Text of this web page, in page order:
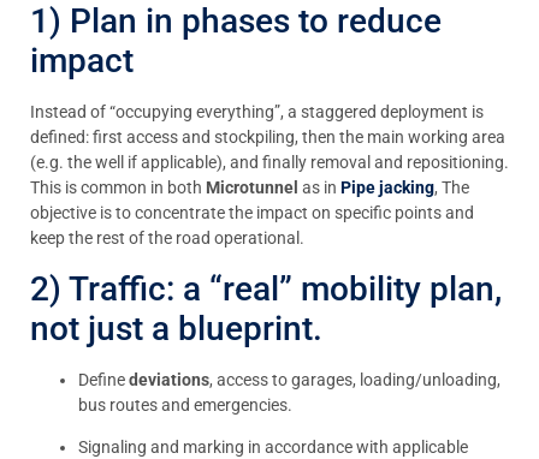
1) Plan in phases to reduce
impact
Instead of “occupying everything”, a staggered deployment is
defined: first access and stockpiling, then the main working area
(e.g. the well if applicable), and finally removal and repositioning.
This is common in both Microtunnel as in Pipe jacking, The
objective is to concentrate the impact on specific points and
keep the rest of the road operational.
2) Traffic: a “real” mobility plan,
not just a blueprint.
Definedeviations, access to garages, loading/unloading,
bus routes and emergencies.
Signaling and marking in accordance with applicable